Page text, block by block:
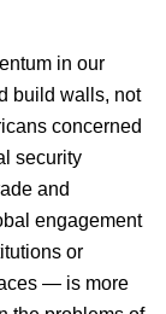
in our
build walls, not
concerned
security
and
engagement
or
— is more